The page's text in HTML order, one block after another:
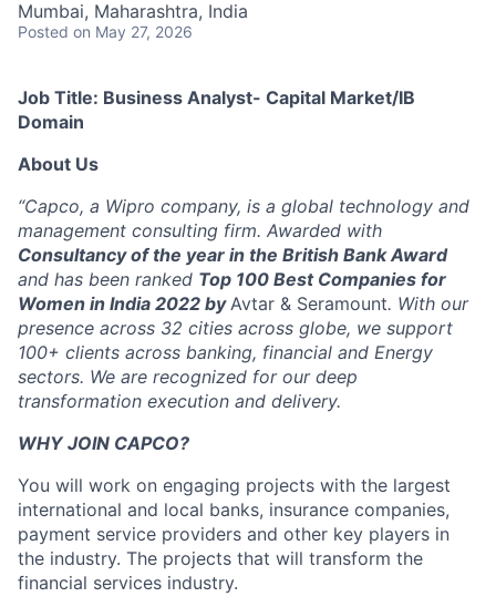
Mumbai, Maharashtra, India
Posted on May 27, 2026
Job Title: Business Analyst- Capital Market/IB
Domain
About Us
“Capco, a Wipro company, is a global technology and
management consulting firm. Awarded with
Consultancy of the year in the British Bank Award
and has been ranked Top 100 Best Companies for
Women in India 2022 by Avtar & Seramount. With our
presence across 32 cities across globe, we support
100+ clients across banking, financial and Energy
sectors. We are recognized for our deep
transformation execution and delivery.
WHY JOIN CAPCO?
You will work on engaging projects with the largest
international and local banks, insurance companies,
payment service providers and other key players in
the industry. The projects that will transform the
financial services industry.